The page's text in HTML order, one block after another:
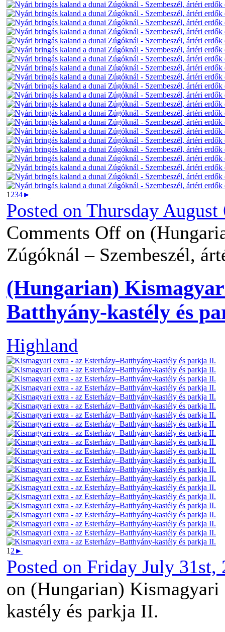
1234►
Posted on Thursday August
Comments Off on
Zúgóknál – Szembeszél,
(Hungarian)
Batthyány-kastély és
Highland
1 2 ►
Posted on Friday July 31st,
on (Hungarian)
kastély és parkja II.